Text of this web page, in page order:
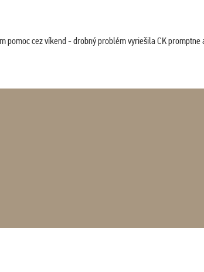
pomoc cez víkend - drobný problém vyriešila CK